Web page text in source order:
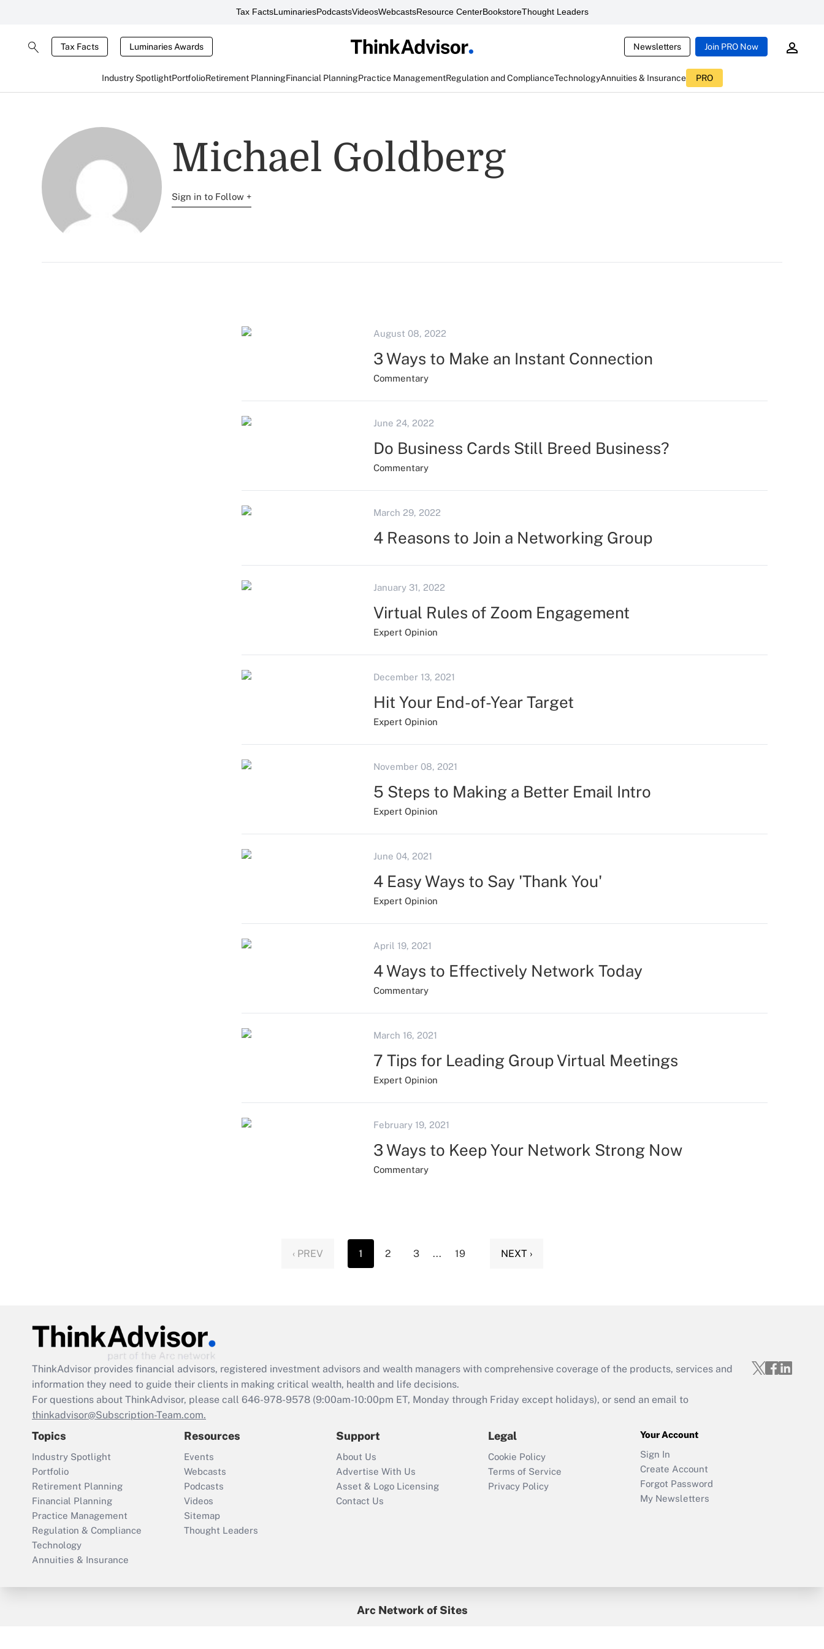
Tax FactsLuminariesPodcastsVideosWebcastsResource CenterBookstoreThought Leaders
Tax Facts Luminaries Awards Newsletters Join PRO Now
Industry SpotlightPortfolioRetirement PlanningFinancial PlanningPractice ManagementRegulation and ComplianceTechnologyAnnuities & Insurance PRO
Michael Goldberg
Sign in to Follow +
August 08, 2022
3 Ways to Make an Instant Connection
Commentary
June 24, 2022
Do Business Cards Still Breed Business?
Commentary
March 29, 2022
4 Reasons to Join a Networking Group
January 31, 2022
Virtual Rules of Zoom Engagement
Expert Opinion
December 13, 2021
Hit Your End-of-Year Target
Expert Opinion
November 08, 2021
5 Steps to Making a Better Email Intro
Expert Opinion
June 04, 2021
4 Easy Ways to Say 'Thank You'
Expert Opinion
April 19, 2021
4 Ways to Effectively Network Today
Commentary
March 16, 2021
7 Tips for Leading Group Virtual Meetings
Expert Opinion
February 19, 2021
3 Ways to Keep Your Network Strong Now
Commentary
‹ PREV 1 2 3 ... 19 NEXT ›
ThinkAdvisor provides financial advisors, registered investment advisors and wealth managers with comprehensive coverage of the products, services and
information they need to guide their clients in making critical wealth, health and life decisions.
For questions about ThinkAdvisor, please call 646-978-9578 (9:00am-10:00pm ET, Monday through Friday except holidays), or send an email to
thinkadvisor@Subscription-Team.com.
Topics
Industry Spotlight
Portfolio
Retirement Planning
Financial Planning
Practice Management
Regulation & Compliance
Technology
Annuities & Insurance
Resources
Events
Webcasts
Podcasts
Videos
Sitemap
Thought Leaders
Support
About Us
Advertise With Us
Asset & Logo Licensing
Contact Us
Legal
Cookie Policy
Terms of Service
Privacy Policy
Your Account
Sign In
Create Account
Forgot Password
My Newsletters
Arc Network of Sites